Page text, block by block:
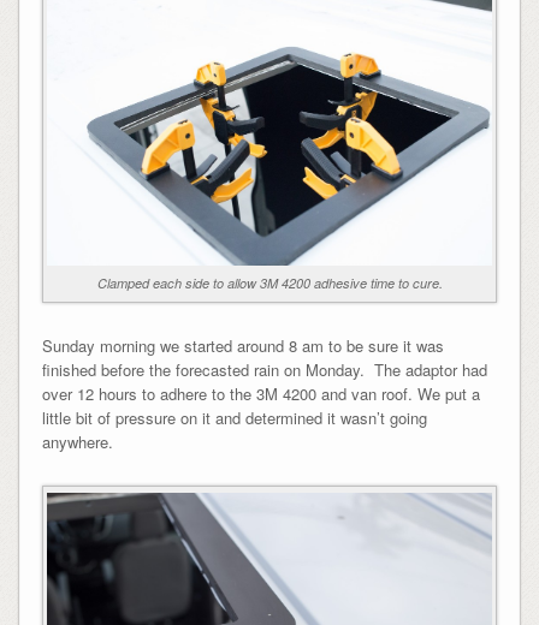
Clamped each side to allow 3M 4200 adhesive time to cure.
Sunday morning we started around 8 am to be sure it was
finished before the forecasted rain on Monday. The adaptor had
over 12 hours to adhere to the 3M 4200 and van roof. We put a
little bit of pressure on it and determined it wasn’t going
anywhere.